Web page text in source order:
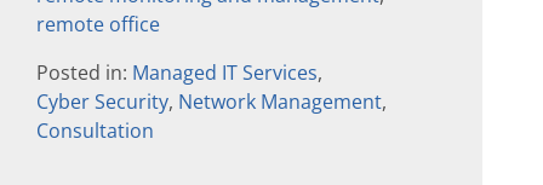
remote office
Posted in: Managed IT Services,
Cyber Security, Network Management,
Consultation